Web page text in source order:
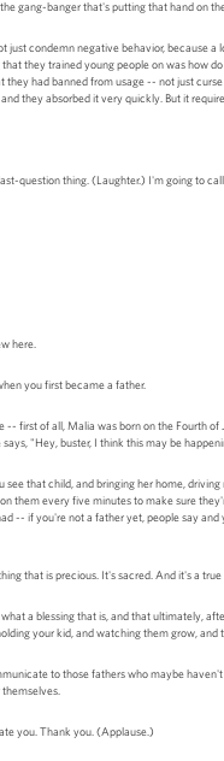
gang-banger that's putting that hand on
just condemn negative behavior, because
they trained young people on was how
had banned from usage -- not just
they absorbed it very quickly. But it
question thing. (Laughter.) I'm going to
here.
you first became a father.
-- first of all, Malia was born on the
"Hey, buster, I think this may be
see that child, and bringing her home,
them every five minutes to make sure
-- if you're not a father yet, people say
that is precious. It's sacred. And it's a true
a blessing that is, and that ultimately,
your kid, and watching them grow,
to those fathers who maybe
you. Thank you. (Applause.)